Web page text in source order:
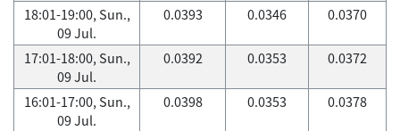
18:01-19:00, Sun.,
09 Jul.
0.0393 0.0346 0.0370
17:01-18:00, Sun.,
09 Jul.
0.0392 0.0353 0.0372
16:01-17:00, Sun.,
09 Jul.
0.0398 0.0353 0.0378